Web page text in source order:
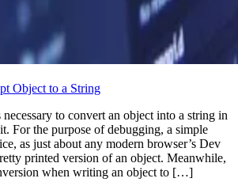
Object to a String
necessary to convert an object into a string in
For the purpose of debugging, a simple
as just about any modern browser’s Dev
printed version of an object. Meanwhile,
when writing an object to […]